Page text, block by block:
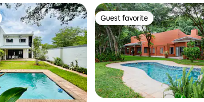
Guest favorite
Guest favorite